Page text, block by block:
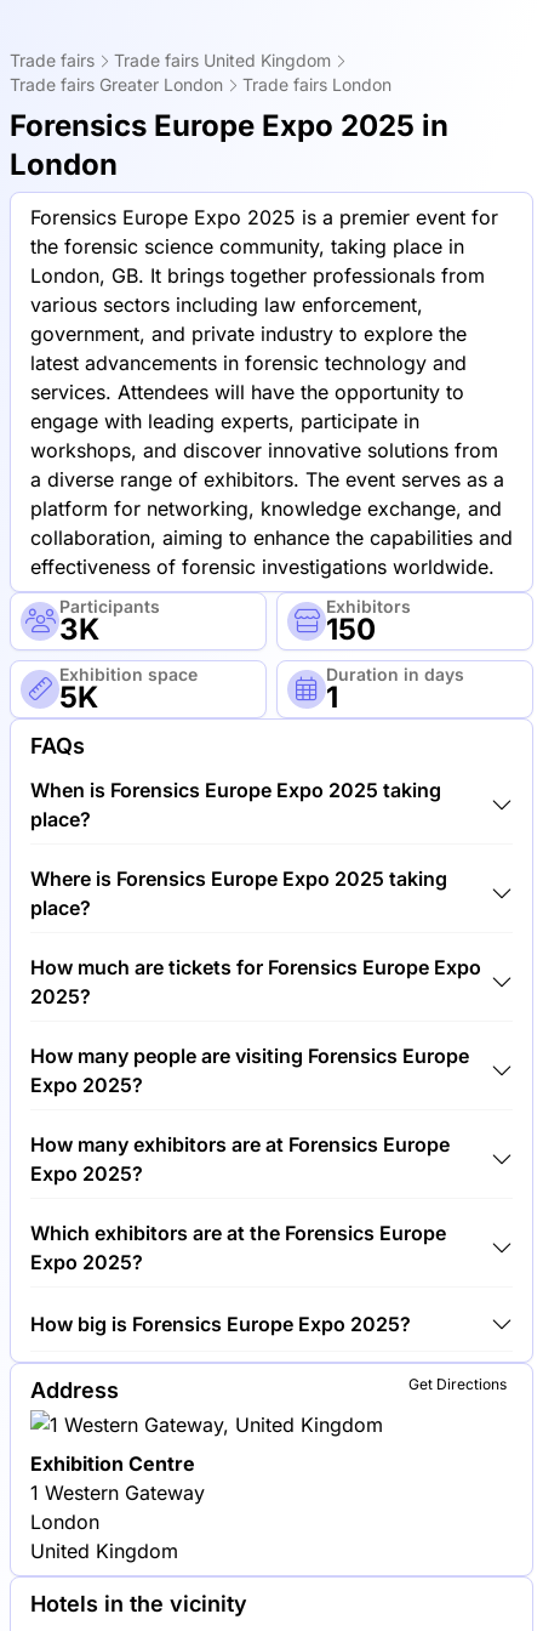
Trade fairs
Trade fairs United Kingdom
Trade fairs Greater London
Trade fairs London
Forensics Europe Expo 2025 in
London
Forensics Europe Expo 2025 is a premier event for
the forensic science community, taking place in
London, GB. It brings together professionals from
various sectors including law enforcement,
government, and private industry to explore the
latest advancements in forensic technology and
services. Attendees will have the opportunity to
engage with leading experts, participate in
workshops, and discover innovative solutions from
a diverse range of exhibitors. The event serves as a
platform for networking, knowledge exchange, and
collaboration, aiming to enhance the capabilities and
effectiveness of forensic investigations worldwide.
Participants
3K
Exhibitors
150
Exhibition space
5K
Duration in days
1
FAQs
When is Forensics Europe Expo 2025 taking
place?
Forensics Europe Expo 2025 will take place
between 18th of June 2025 and 19th of June 2025.
Where is Forensics Europe Expo 2025 taking
place?
Forensics Europe Expo 2025 will take place at
Exhibition Centre, United Kingdom.
How much are tickets for Forensics Europe Expo
2025?
Tickets for Forensics Europe Expo 2025 cost
€150.00 per visitor.
How many people are visiting Forensics Europe
Expo 2025?
Around 3,000 people are attending the Forensics
Europe Expo 2025.
How many exhibitors are at Forensics Europe
Expo 2025?
Around 150 exhibitors are exhibiting at Forensics
Europe Expo 2025.
Which exhibitors are at the Forensics Europe
Expo 2025?
Forensics are among the companies exhibiting at
Forensics Europe Expo 2025.
How big is Forensics Europe Expo 2025?
Forensics Europe Expo 2025 covers an exhibition
area of 5,000 square meters.
Get Directions
Address
Exhibition Centre
1 Western Gateway
London
United Kingdom
Hotels in the vicinity